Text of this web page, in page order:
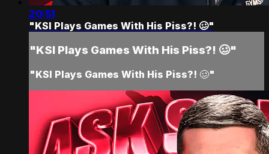
20:51
"KSI Plays Games With His Piss?! 🥴"
"KSI Plays Games With His Piss?! 🥴"
"KSI Plays Games With His Piss?! 🥴"